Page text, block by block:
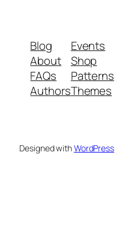
Blog
About
FAQs
Authors
Events
Shop
Patterns
Themes
Designed withWordPress